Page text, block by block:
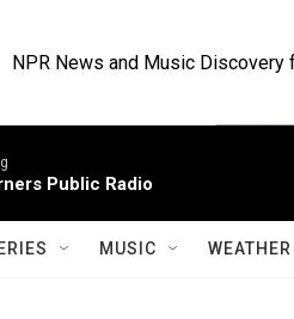
NPR News and Music Discovery
Public Radio
MUSIC WEATHER